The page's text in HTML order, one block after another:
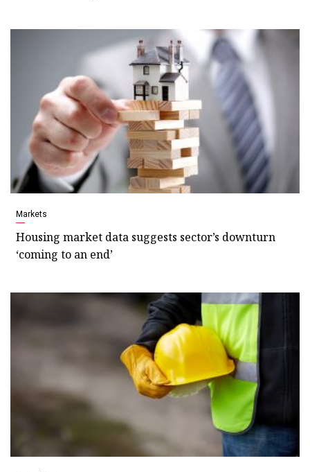
Markets
Housing market data suggests sector’s downturn
‘coming to an end’